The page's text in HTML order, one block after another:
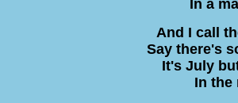
In a
And I call
Say there's
It's July
In the